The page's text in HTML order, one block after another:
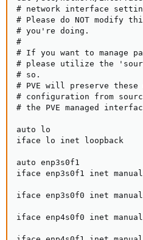
# network interface
# Please do NOT modify
# you're doing.
#
# If you want to manage
# please utilize the
# so.
# PVE will preserve
# configuration from
# the PVE managed
auto lo
iface lo inet loopback
auto enp3s0f1
iface enp3s0f1 inet manual
iface enp3s0f0 inet manual
iface enp4s0f0 inet manual